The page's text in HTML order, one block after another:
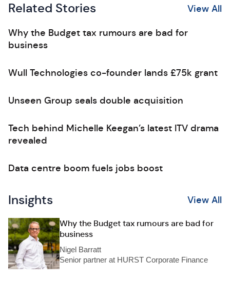
Related Stories View All
Why the Budget tax rumours are bad for
business
Wull Technologies co-founder lands £75k grant
Unseen Group seals double acquisition
Tech behind Michelle Keegan’s latest ITV drama
revealed
Data centre boom fuels jobs boost
Insights View All
Why the Budget tax rumours are bad for
business
Nigel Barratt
Senior partner at HURST Corporate Finance